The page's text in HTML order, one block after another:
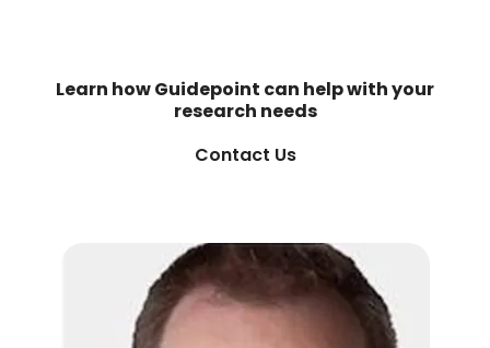
Learn how Guidepoint can help with your
research needs
Contact Us